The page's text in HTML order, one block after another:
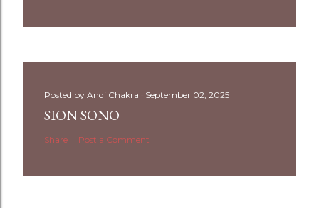
Posted by Andi Chakra September 02, 2025
SION SONO
Share Post a Comment